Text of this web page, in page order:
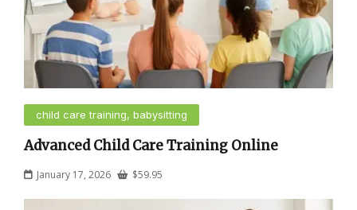
child care training, babysitting
Advanced Child Care Training Online
January 17, 2026 $59.95